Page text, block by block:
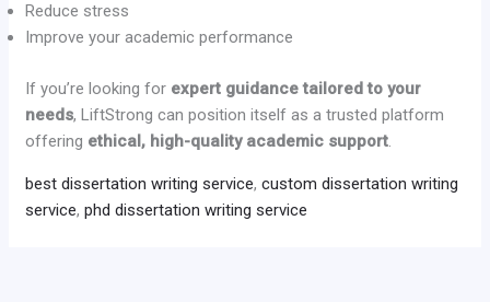
Reduce stress
Improve your academic performance
If you’re looking for expert guidance tailored to your
needs, LiftStrong can position itself as a trusted platform
offering ethical, high-quality academic support
best dissertation writing service,custom dissertation writing
service,phd dissertation writing service